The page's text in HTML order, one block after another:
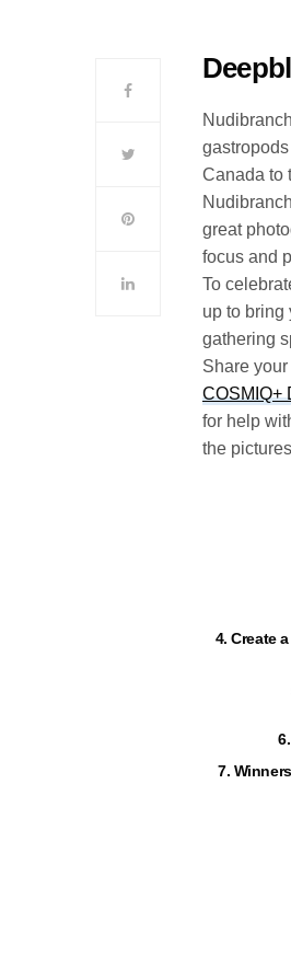
Canada to
great
focus and
To
up to
gathering
Share
COSMIQ+
for help
the
4. Create
7.